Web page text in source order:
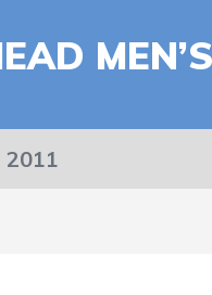
2011